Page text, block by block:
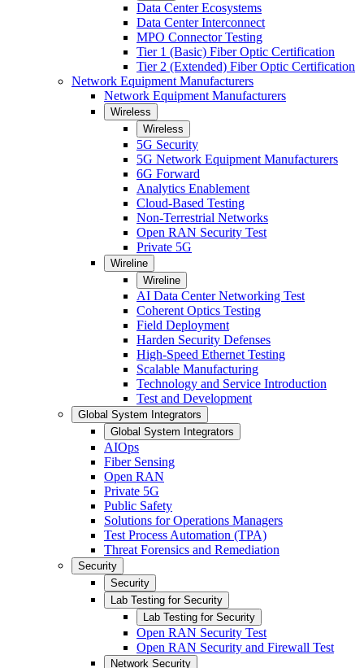
Data Center Ecosystems
Data Center Interconnect
MPO Connector Testing
Tier 1 (Basic) Fiber Optic Certification
Tier 2 (Extended) Fiber Optic Certification
Network Equipment Manufacturers
Network Equipment Manufacturers
Wireless
Wireless
5G Security
5G Network Equipment Manufacturers
6G Forward
Analytics Enablement
Cloud-Based Testing
Non-Terrestrial Networks
Open RAN Security Test
Private 5G
Wireline
Wireline
AI Data Center Networking Test
Coherent Optics Testing
Field Deployment
Harden Security Defenses
High-Speed Ethernet Testing
Scalable Manufacturing
Technology and Service Introduction
Test and Development
Global System Integrators
Global System Integrators
AIOps
Fiber Sensing
Open RAN
Private 5G
Public Safety
Solutions for Operations Managers
Test Process Automation (TPA)
Threat Forensics and Remediation
Security
Security
Lab Testing for Security
Lab Testing for Security
Open RAN Security Test
Open RAN Security and Firewall Test
Network Security